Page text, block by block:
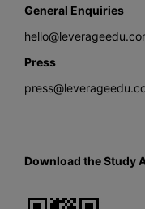
General Enquiries
Press
Download the Study